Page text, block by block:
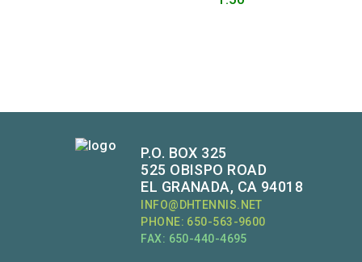
P.O. BOX 325
525 OBISPO ROAD
EL GRANADA, CA 94018
INFO@DHTENNIS.NET
PHONE: 650-563-9600
FAX: 650-440-4695